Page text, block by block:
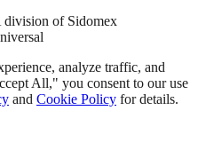
division of Sidomex
analyze traffic, and
All," you consent to our use
and Cookie Policy for details.